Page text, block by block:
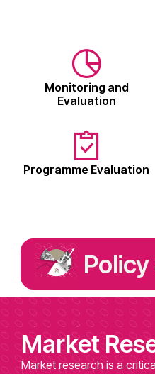
Monitoring and
Evaluation
Programme Evaluation
Market
Market research is a